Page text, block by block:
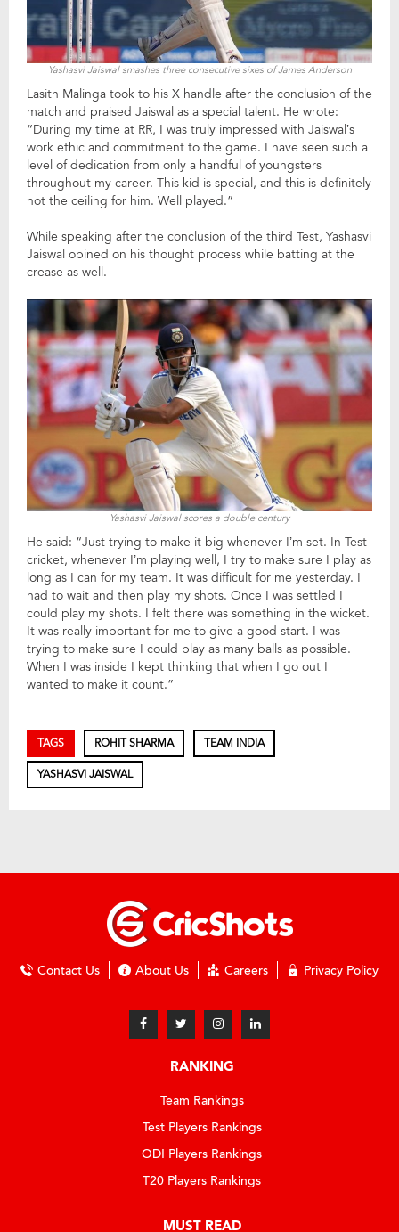
Yashasvi Jaiswal smashes three consecutive sixes of James Anderson
Lasith Malinga took to his X handle after the conclusion of the
match and praised Jaiswal as a special talent. He wrote:
“During my time at RR, I was truly impressed with Jaiswal’s
work ethic and commitment to the game. I have seen such a
level of dedication from only a handful of youngsters
throughout my career. This kid is special, and this is definitely
not the ceiling for him. Well played.”
While speaking after the conclusion of the third Test, Yashasvi
Jaiswal opined on his thought process while batting at the
crease as well.
Yashasvi Jaiswal scores a double century
He said: “Just trying to make it big whenever I’m set. In Test
cricket, whenever I’m playing well, I try to make sure I play as
long as I can for my team. It was difficult for me yesterday. I
had to wait and then play my shots. Once I was settled I
could play my shots. I felt there was something in the wicket.
It was really important for me to give a good start. I was
trying to make sure I could play as many balls as possible.
When I was inside I kept thinking that when I go out I
wanted to make it count.”
TAGS ROHIT SHARMA TEAM INDIA
YASHASVI JAISWAL
Contact Us About Us Careers Privacy Policy
RANKING
Team Rankings
Test Players Rankings
ODI Players Rankings
T20 Players Rankings
MUST READ